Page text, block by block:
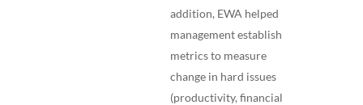
addition, EWA helped
management establish
metrics to measure
change in hard issues
(productivity, financial